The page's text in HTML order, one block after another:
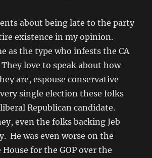
about being late to the party
existence in my opinion.
as the type who infests the CA
They love to speak about how
are, espouse conservative
single election these folks
Republican candidate.
even the folks backing Jeb
He was even worse on the
for the GOP over the